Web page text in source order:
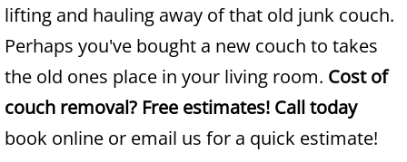
Construction Waste Removal Alamo
Couch Removal Alamo
Furniture Removal Alamo
lifting and hauling away of that old junk couch.
Perhaps you've bought a new couch to takes
the old ones place in your living room. Cost of
couch removal? Free estimates! Call today
book online or email us for a quick estimate!